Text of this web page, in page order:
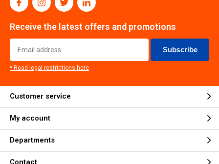
Receive the latest offers and promotions
Subscribe
* Read legal restrictions here
Customer service
My account
Departments